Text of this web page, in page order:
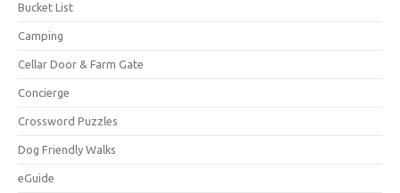
Bucket List
Camping
Cellar Door & Farm Gate
Concierge
Crossword Puzzles
Dog Friendly Walks
eGuide